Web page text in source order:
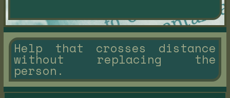
Help that crosses distance
without replacing the
person.